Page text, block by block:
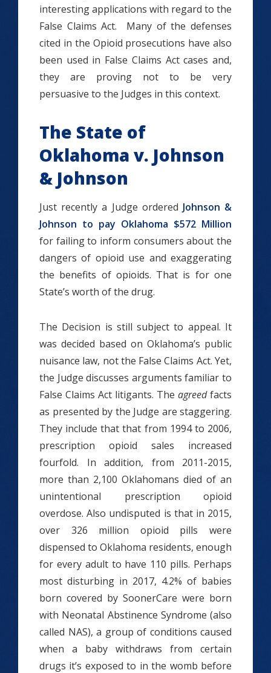
interesting applications with regard to the
False Claims Act. Many of the defenses
cited in the Opioid prosecutions have also
been used in False Claims Act cases and,
they are proving not to be very
persuasive to the Judges in this context.
The State of
Oklahoma v. Johnson
& Johnson
Just recently a Judge ordered Johnson &
Johnson to pay Oklahoma $572 Million
for failing to inform consumers about the
dangers of opioid use and exaggerating
the benefits of opioids. That is for one
State’s worth of the drug.
The Decision is still subject to appeal. It
was decided based on Oklahoma’s public
nuisance law, not the False Claims Act. Yet,
the Judge discusses arguments familiar to
False Claims Act litigants. The agreedfacts
as presented by the Judge are staggering.
They include that that from 1994 to 2006,
prescription opioid sales increased
fourfold. In addition, from 2011-2015,
more than 2,100 Oklahomans died of an
unintentional prescription opioid
overdose. Also undisputed is that in 2015,
over 326 million opioid pills were
dispensed to Oklahoma residents, enough
for every adult to have 110 pills. Perhaps
most disturbing in 2017, 4.2% of babies
born covered by SoonerCare were born
with Neonatal Abstinence Syndrome (also
called NAS), a group of conditions caused
when a baby withdraws from certain
drugs it’s exposed to in the womb before